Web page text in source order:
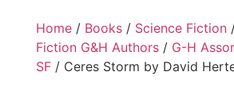
Home / Books / Science Fiction
Fiction G&H Authors / G-H
SF / Ceres Storm by David